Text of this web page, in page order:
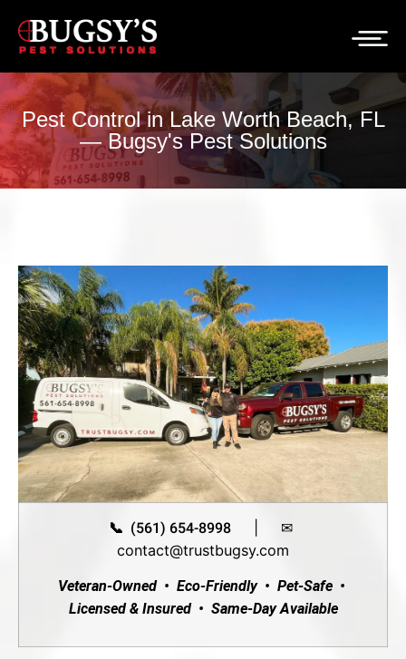
Pest Control in Lake Worth Beach, FL
— Bugsy's Pest Solutions
📞 (561) 654-8998
✉
contact@trustbugsy.com
Veteran-Owned • Eco-Friendly • Pet-Safe •
Licensed & Insured • Same-Day Available